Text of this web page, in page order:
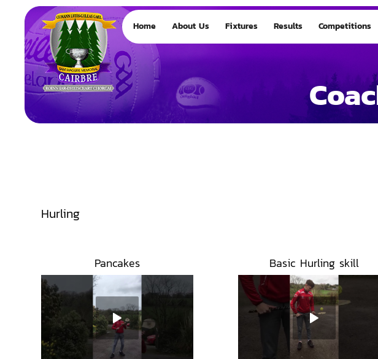
Home About Us Fixtures Results Competitions
Hurling
Pancakes Basic Hurling skill